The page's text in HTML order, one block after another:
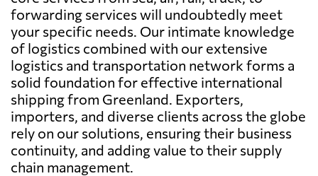
forwarding services will undoubtedly meet
your specific needs. Our intimate knowledge
of logistics combined with our extensive
logistics and transportation network forms a
solid foundation for effective international
shipping from Greenland. Exporters,
importers, and diverse clients across the globe
rely on our solutions, ensuring their business
continuity, and adding value to their supply
chain management.